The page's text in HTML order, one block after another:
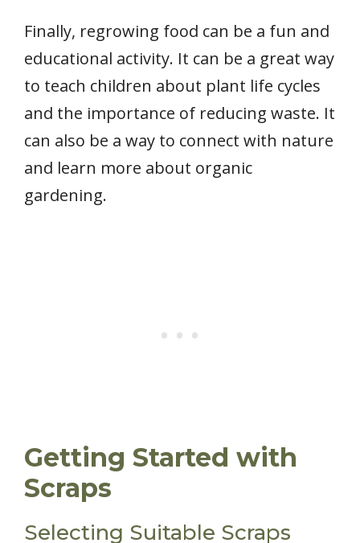
Finally, regrowing food can be a fun and
educational activity. It can be a great way
to teach children about plant life cycles
and the importance of reducing waste. It
can also be a way to connect with nature
and learn more about organic
gardening.
Getting Started with
Scraps
Selecting Suitable Scraps